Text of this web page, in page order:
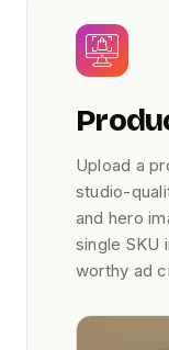
Upload a
studio-
and hero
single SKU
worthy ad